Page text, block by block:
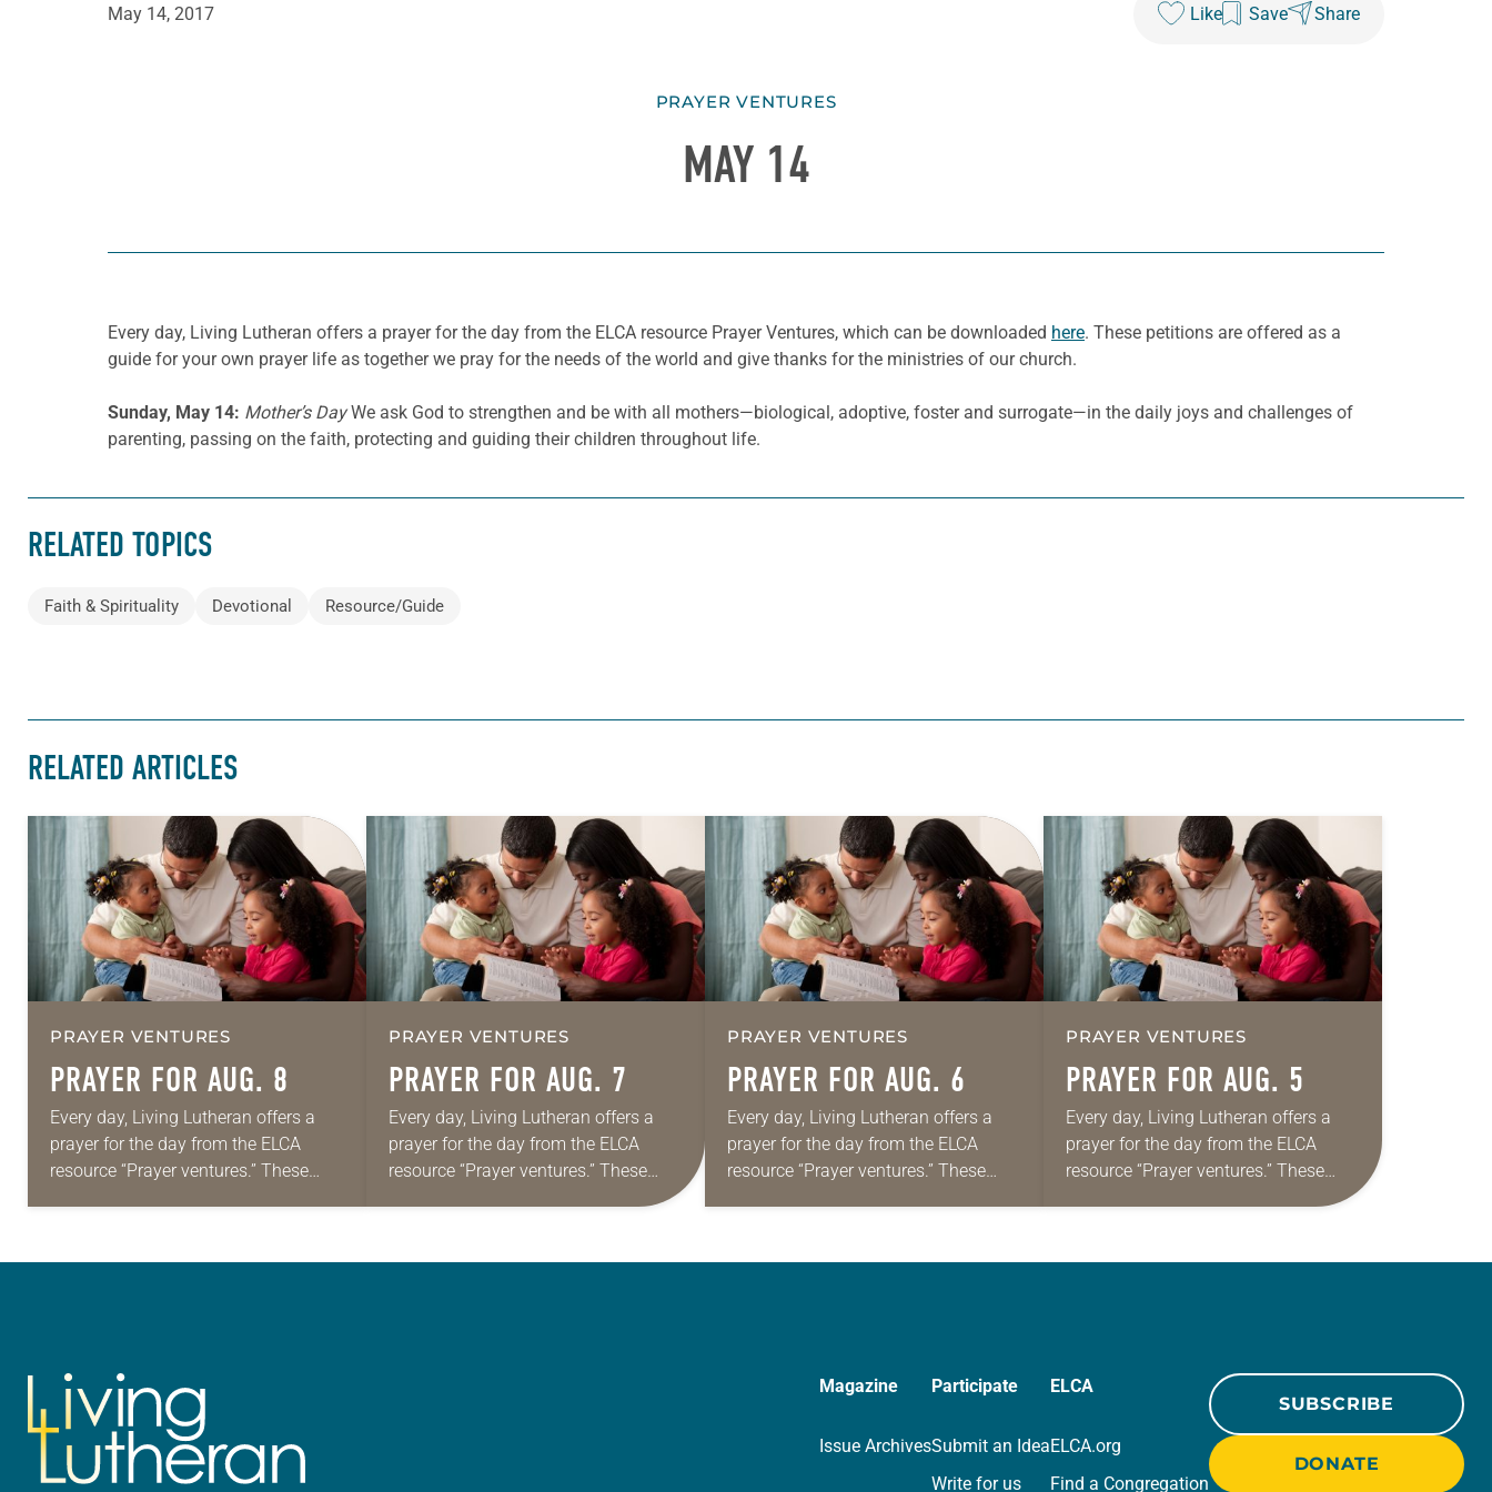
May 14, 2017 Like Save Share
PRAYER VENTURES
MAY 14
Every day, Living Lutheran offers a prayer for the day from the ELCA resource Prayer Ventures, which can be downloaded here. These petitions are offered as a
guide for your own prayer life as together we pray for the needs of the world and give thanks for the ministries of our church.
Sunday, May 14: Mother’s DayWe ask God to strengthen and be with all mothers—biological, adoptive, foster and surrogate—in the daily joys and challenges of
parenting, passing on the faith, protecting and guiding their children throughout life.
RELATED TOPICS
Faith & Spirituality Devotional Resource/Guide
RELATED ARTICLES
PRAYER VENTURES
PRAYER FOR AUG. 8
Every day, Living Lutheran offers a
prayer for the day from the ELCA
resource “Prayer ventures.” These
PRAYER VENTURES
PRAYER FOR AUG. 7
Every day, Living Lutheran offers a
prayer for the day from the ELCA
resource “Prayer ventures.” These
daily petitions are offered as a guide
PRAYER VENTURES
PRAYER FOR AUG. 6
Every day, Living Lutheran offers a
prayer for the day from the ELCA
resource “Prayer ventures.” These
PRAYER VENTURES
PRAYER FOR AUG. 5
Every day, Living Lutheran offers a
prayer for the day from the ELCA
resource “Prayer ventures.” These
daily petitions are offered as a guide
Magazine
Issue Archives
Participate
Submit an Idea
Write for us
ELCA
ELCA.org
Find a Congregation
SUBSCRIBE
DONATE